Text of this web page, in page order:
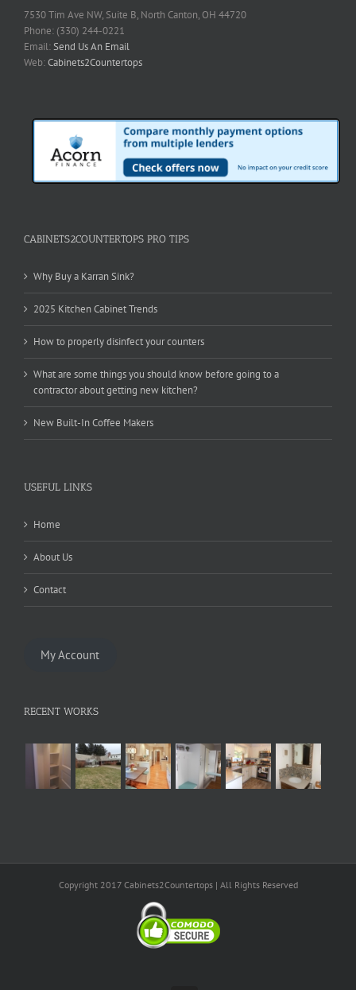
7530 Tim Ave NW, Suite B, North Canton, OH 44720
Phone: (330) 244-0221
Email:Send Us An Email
Web:Cabinets2Countertops
CABINETS2COUNTERTOPS PRO TIPS
Why Buy a Karran Sink?
2025 Kitchen Cabinet Trends
How to properly disinfect your counters
What are some things you should know before going to a
contractor about getting new kitchen?
New Built-In Coffee Makers
USEFUL LINKS
Home
About Us
Contact
My Account
RECENT WORKS
Copyright 2017 Cabinets2Countertops | All Rights Reserved